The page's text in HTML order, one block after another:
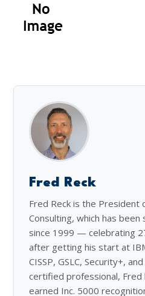
Fred Reck
Fred Reck is the President
Consulting, which has
since 1999 — celebrating
after getting his start at
CISSP, GSLC, Security+,
certified professional, Fred
earned Inc. 5000